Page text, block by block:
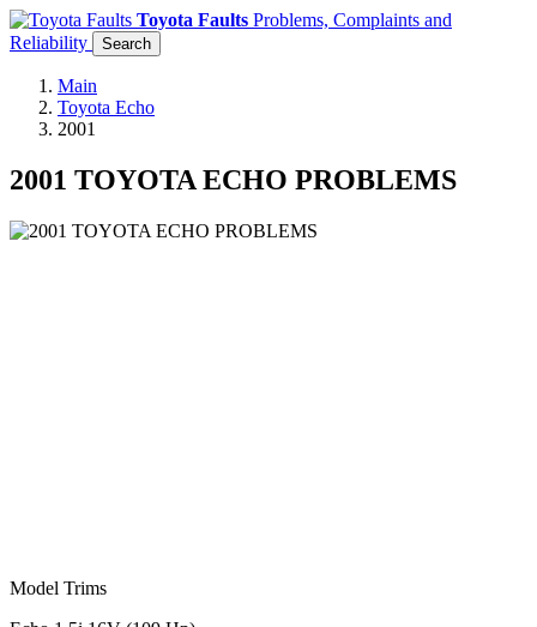
Toyota Faults Problems, Complaints and
Reliability
Search
Main
Toyota Echo
2001
2001 TOYOTA ECHO PROBLEMS
Model Trims